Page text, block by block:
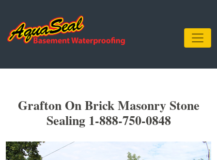
Grafton On Brick Masonry Stone
Sealing 1-888-750-0848